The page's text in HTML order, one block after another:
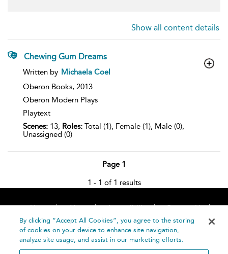
Show all content details
Chewing Gum Dreams
show
details
Written by Michaela Coel
Oberon Books, 2013
Oberon Modern Plays
Playtext
Scenes: 13, Roles: Total (1), Female (1), Male (0),
Unassigned (0)
Page 1
1 - 1 of 1 results
Home About Accessibility
Contact Us
Help
By clicking “Accept All Cookies”, you agree to the storing
of cookies on your device to enhance site navigation,
analyze site usage, and assist in our marketing efforts.